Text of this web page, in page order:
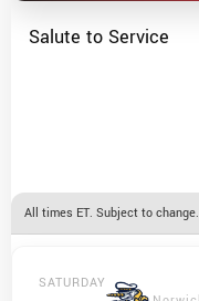
Salute to Service
All times ET. Subject to change.
SATURDAY